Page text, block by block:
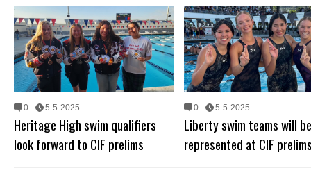
0 5-5-2025
Heritage High swim qualifiers
look forward to CIF prelims
0 5-5-2025
Liberty swim teams will
represented at CIF